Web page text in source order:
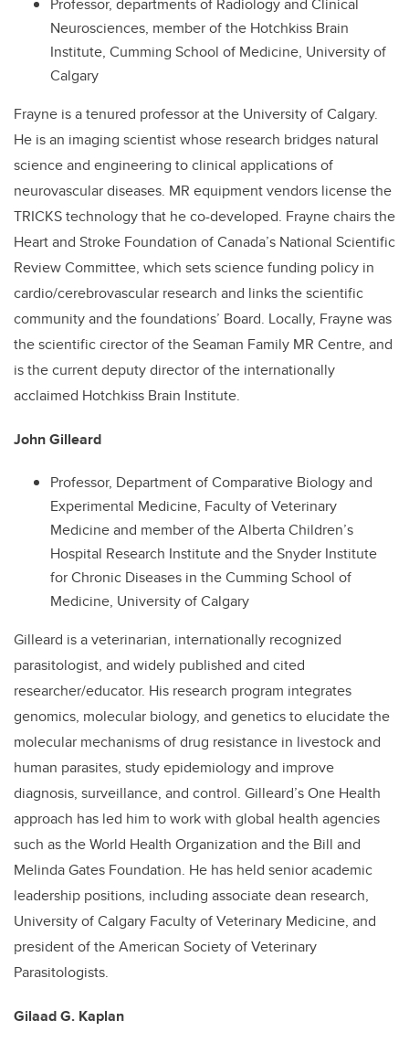
Professor, departments of Radiology and Clinical
Neurosciences, member of the Hotchkiss Brain
Institute, Cumming School of Medicine, University of
Calgary
Frayne is a tenured professor at the University of Calgary.
He is an imaging scientist whose research bridges natural
science and engineering to clinical applications of
neurovascular diseases. MR equipment vendors license the
TRICKS technology that he co-developed. Frayne chairs the
Heart and Stroke Foundation of Canada’s National Scientific
Review Committee, which sets science funding policy in
cardio/cerebrovascular research and links the scientific
community and the foundations’ Board. Locally, Frayne was
the scientific cirector of the Seaman Family MR Centre, and
is the current deputy director of the internationally
acclaimed Hotchkiss Brain Institute.
John Gilleard
Professor, Department of Comparative Biology and
Experimental Medicine, Faculty of Veterinary
Medicine and member of the Alberta Children’s
Hospital Research Institute and the Snyder Institute
for Chronic Diseases in the Cumming School of
Medicine, University of Calgary
Gilleard is a veterinarian, internationally recognized
parasitologist, and widely published and cited
researcher/educator. His research program integrates
genomics, molecular biology, and genetics to elucidate the
molecular mechanisms of drug resistance in livestock and
human parasites, study epidemiology and improve
diagnosis, surveillance, and control. Gilleard’s One Health
approach has led him to work with global health agencies
such as the World Health Organization and the Bill and
Melinda Gates Foundation. He has held senior academic
leadership positions, including associate dean research,
University of Calgary Faculty of Veterinary Medicine, and
president of the American Society of Veterinary
Parasitologists.
Gilaad G. Kaplan